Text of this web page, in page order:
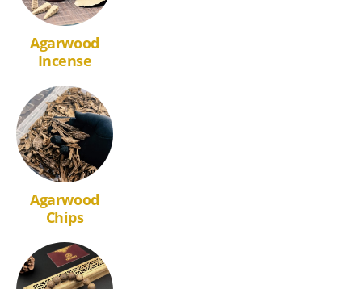
Agarwood
Incense
Agarwood
Chips